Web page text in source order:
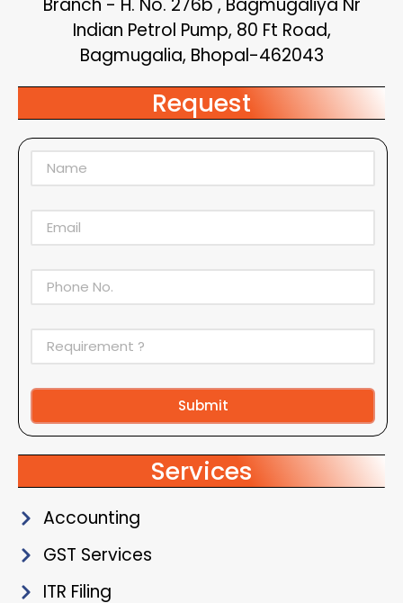
Indian Petrol Pump, 80 Ft Road,
Bagmugalia, Bhopal-462043
Request
Submit
Alternative:
Services
Accounting
GST Services
ITR Filing